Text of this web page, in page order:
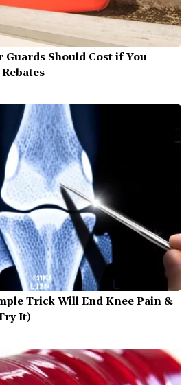
Guards Should Cost if You
Trick Will End Knee Pain &
It)